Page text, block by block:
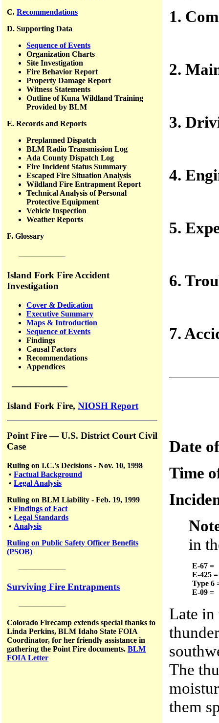
C. Recommendations
D. Supporting Data
Sequence of Events
Organization Charts
Site Investigation
Fire Behavior Report
Property Damage Report
Witness Statements
Outline of Kuna Wildland Training
Provided by BLM
E. Records and Reports
Preplanned Dispatch
BLM Radio Transmission Log
Ada County Dispatch Log
Fire Incident Status Summary
Escaped Fire Situation Analysis
Wildland Fire Entrapment Report
Technical Analysis of Personal
Protective Equipment
Vehicle Inspection
Weather Reports
F. Glossary
——————
Island Fork Fire Accident
Investigation
Cover & Dedication
Executive Summary
Maps & Introduction
Sequence of Events
Findings
Causal Factors
Recommendations
Appendices
——————
Island Fork Fire, NIOSH Report
Point Fire — U.S. District Court Civil
Case
Ruling on I.C.'s Decisions - Nov. 10, 1998
• Factual Background
• Legal Analysis
Ruling on BLM Liability - Feb. 19, 1999
• Findings of Fact
• Legal Standards
• Analysis
Ruling on Public Safety Officer Benefits
(PSOB)
——————
Surviving Fire Entrapments
——————
Colorado Firecamp extends special thanks to
Linda Perkins, BLM Idaho State FOIA
Coordinator, for her friendly assistance in
gathering the Point Fire documents. BLM
FOIA Letter
1.
2.
3.
4.
5.
6.
7.
Date
Time
in
E-67 =
E-425 =
Type 6
E-09 =
Late in
The
them